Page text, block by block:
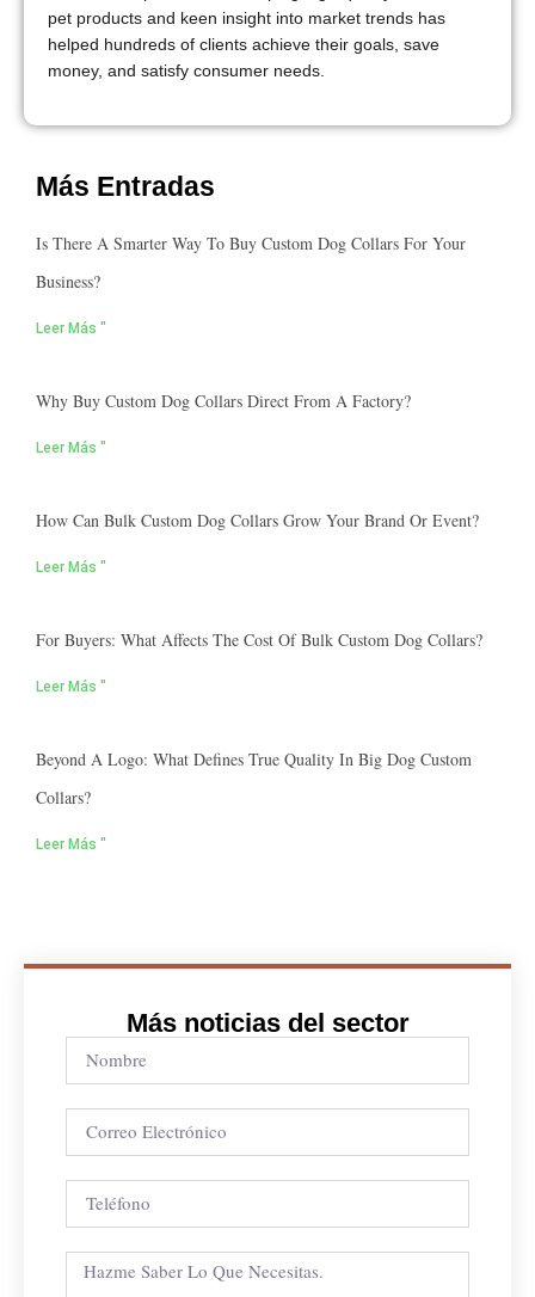
pet products and keen insight into market trends has
helped hundreds of clients achieve their goals, save
money, and satisfy consumer needs.
Más Entradas
Is There A Smarter Way To Buy Custom Dog Collars For Your
Business?
Leer Más "
Why Buy Custom Dog Collars Direct From A Factory?
Leer Más "
How Can Bulk Custom Dog Collars Grow Your Brand Or Event?
Leer Más "
For Buyers: What Affects The Cost Of Bulk Custom Dog Collars?
Leer Más "
Beyond A Logo: What Defines True Quality In Big Dog Custom
Collars?
Leer Más "
Más noticias del sector